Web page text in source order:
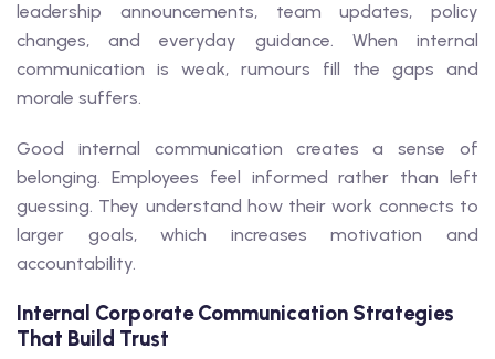
leadership announcements, team updates, policy
changes, and everyday guidance. When internal
communication is weak, rumours fill the gaps and
morale suffers.
Good internal communication creates a sense of
belonging. Employees feel informed rather than left
guessing. They understand how their work connects to
larger goals, which increases motivation and
accountability.
Internal Corporate Communication Strategies
That Build Trust